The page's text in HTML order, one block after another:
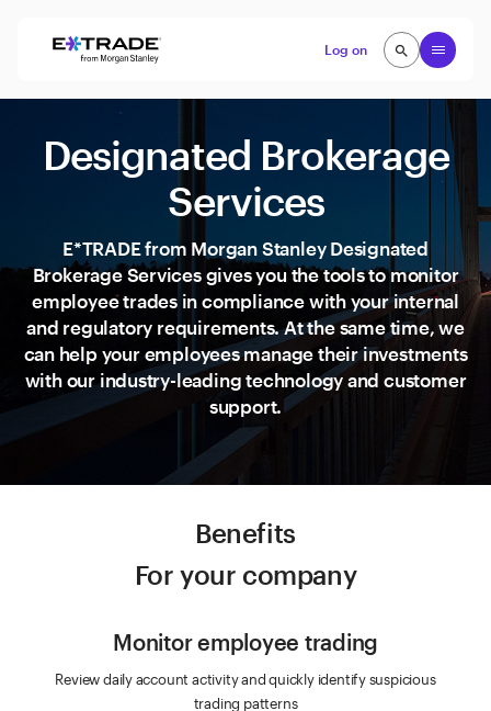
Log on
Open
search
search
Designated Brokerage
Services
E*TRADE from Morgan Stanley Designated
Brokerage Services gives you the tools to monitor
employee trades in compliance with your internal
and regulatory requirements. At the same time, we
can help your employees manage their investments
with our industry-leading technology and customer
support.
Benefits
For your company
Monitor employee trading
Review daily account activity and quickly identify suspicious
trading patterns